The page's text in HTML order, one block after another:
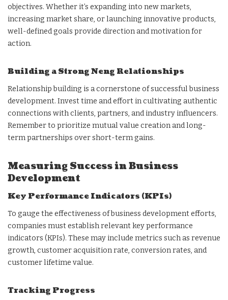
objectives. Whether it’s expanding into new markets,
increasing market share, or launching innovative products,
well-defined goals provide direction and motivation for
action.
Building a Strong Neng Relationships
Relationship building is a cornerstone of successful business
development. Invest time and effort in cultivating authentic
connections with clients, partners, and industry influencers.
Remember to prioritize mutual value creation and long-
term partnerships over short-term gains.
Measuring Success in Business
Development
Key Performance Indicators (KPIs)
To gauge the effectiveness of business development efforts,
companies must establish relevant key performance
indicators (KPIs). These may include metrics such as revenue
growth, customer acquisition rate, conversion rates, and
customer lifetime value.
Tracking Progress